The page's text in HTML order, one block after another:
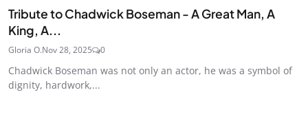
Tribute to Chadwick Boseman - A Great Man, A
King, A...
Gloria O.Nov 28, 2025 0
Chadwick Boseman was not only an actor, he was a symbol of
dignity, hardwork,...